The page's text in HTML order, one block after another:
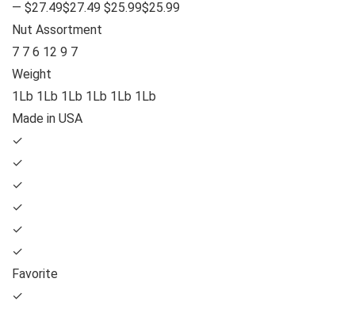
— $27.49$27.49 $25.99$25.99
Nut Assortment
7 7 6 12 9 7
Weight
1Lb 1Lb 1Lb 1Lb 1Lb 1Lb
Made in USA
✓
✓
✓
✓
✓
✓
Favorite
✓